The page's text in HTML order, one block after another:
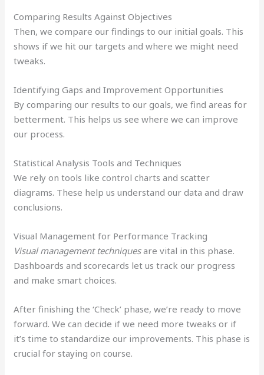
Comparing Results Against Objectives
Then, we compare our findings to our initial goals. This
shows if we hit our targets and where we might need
tweaks.
Identifying Gaps and Improvement Opportunities
By comparing our results to our goals, we find areas for
betterment. This helps us see where we can improve
our process.
Statistical Analysis Tools and Techniques
We rely on tools like control charts and scatter
diagrams. These help us understand our data and draw
conclusions.
Visual Management for Performance Tracking
Visual management techniquesare vital in this phase.
Dashboards and scorecards let us track our progress
and make smart choices.
After finishing the ‘Check’ phase, we’re ready to move
forward. We can decide if we need more tweaks or if
it’s time to standardize our improvements. This phase is
crucial for staying on course.